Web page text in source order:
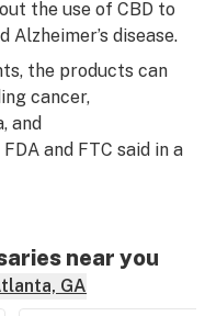
the use of CBD to
Alzheimer’s disease.
the products can
cancer,
and
and FTC said in a
near you
GA